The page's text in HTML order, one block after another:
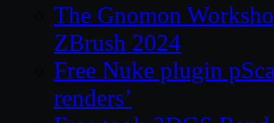
The Gnomon
ZBrush 2024
Free Nuke plugin
renders’